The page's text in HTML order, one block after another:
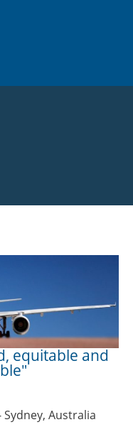
equitable and
Sydney, Australia